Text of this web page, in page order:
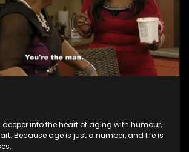
deeper into the heart of aging with humour,
Because age is just a number, and life is